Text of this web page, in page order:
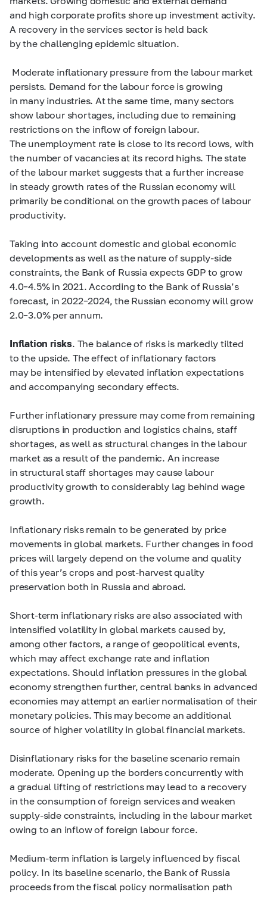
and high corporate profits shore up investment activity.
A recovery in the services sector is held back
by the challenging epidemic situation.
Moderate inflationary pressure from the labour market
persists. Demand for the labour force is growing
in many industries. At the same time, many sectors
show labour shortages, including due to remaining
restrictions on the inflow of foreign labour.
The unemployment rate is close to its record lows, with
the number of vacancies at its record highs. The state
of the labour market suggests that a further increase
in steady growth rates of the Russian economy will
primarily be conditional on the growth paces of labour
productivity.
Taking into account domestic and global economic
developments as well as the nature of supply-side
constraints, the Bank of Russia expects GDP to grow
4.0–4.5%in 2021. According to the Bank of Russia’s
forecast, in2022–2024, the Russian economy will grow
2.0–3.0%per annum.
Inflation risks. The balance of risks is markedly tilted
to the upside. The effect of inflationary factors
may be intensified by elevated inflation expectations
and accompanying secondary effects.
Further inflationary pressure may come from remaining
disruptions in production and logistics chains, staff
shortages, as well as structural changes in the labour
market as a result of the pandemic. An increase
in structural staff shortages may cause labour
productivity growth to considerably lag behind wage
growth.
Inflationary risks remain to be generated by price
movements in global markets. Further changes in food
prices will largely depend on the volume and quality
of this year’s crops and post-harvest quality
preservation both in Russia and abroad.
Short-term inflationary risks are also associated with
intensified volatility in global markets caused by,
among other factors, a range of geopolitical events,
which may affect exchange rate and inflation
expectations. Should inflation pressures in the global
economy strengthen further, central banks in advanced
economies may attempt an earlier normalisation of their
monetary policies. This may become an additional
source of higher volatility in global financial markets.
Disinflationary risks for the baseline scenario remain
moderate. Opening up the borders concurrently with
a gradual lifting of restrictions may lead to a recovery
in the consumption of foreign services and weaken
supply-side constraints, including in the labour market
owing to an inflow of foreign labour force.
Medium-term inflation is largely influenced by fiscal
policy. In its baseline scenario, the Bank of Russia
proceeds from the fiscal policy normalisation path